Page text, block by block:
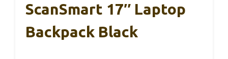
ScanSmart 17″ Laptop
Backpack Black